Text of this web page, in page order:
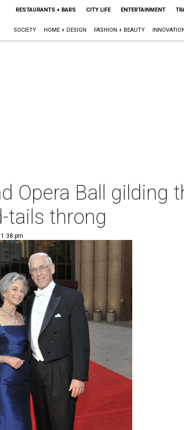
RESTAURANTS + BARS CITY LIFE ENTERTAINMENT
SOCIETY HOME + DESIGN FASHION + BEAUTY
Opera Ball gilding
tails throng
pm